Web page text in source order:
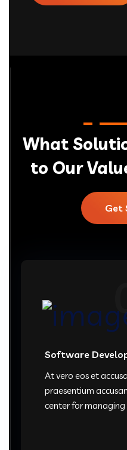
What
to Our
Get
Software
At vero eos et
praesentium
center for